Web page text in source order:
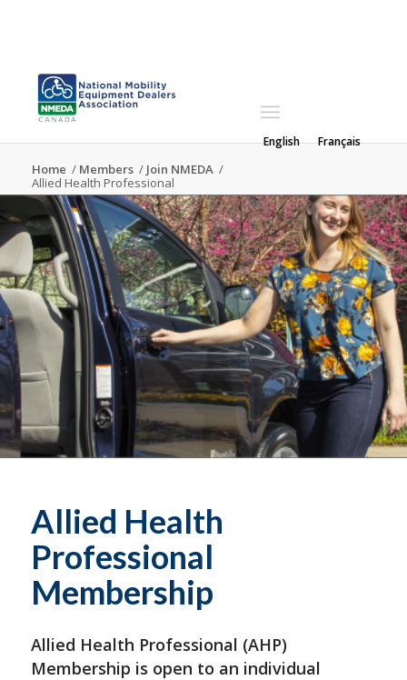
English Français
Home / Members / Join NMEDA /
Allied Health Professional
Allied Health
Professional
Membership
Allied Health Professional (AHP)
Membership is open to an individual